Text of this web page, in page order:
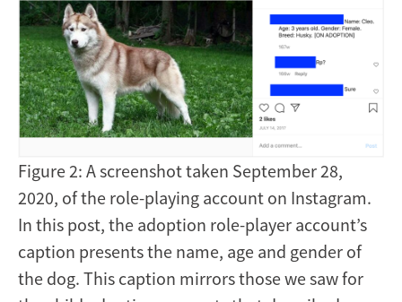
Figure 2: A screenshot taken September 28,
2020, of the role-playing account on Instagram.
In this post, the adoption role-player account’s
caption presents the name, age and gender of
the dog. This caption mirrors those we saw for